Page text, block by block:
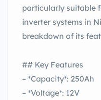
particularly suitable
inverter systems in
breakdown of its
## Key Features
– *Capacity*: 250Ah
– *Voltage*: 12V